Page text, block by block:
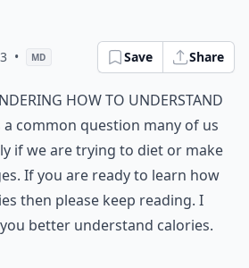
• MD Save Share
how to understand
a common question many of us
if we are trying to diet or make
If you are ready to learn how
then please keep reading. I
better understand calories.